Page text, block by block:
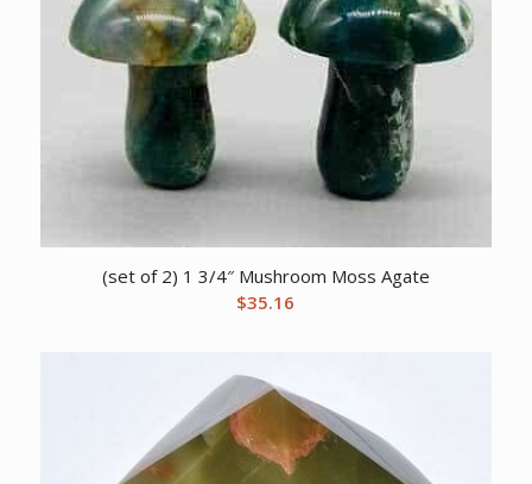
(set of 2) 1 3/4″ Mushroom Moss Agate
$35.16